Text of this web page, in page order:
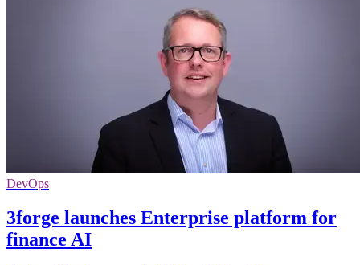
DevOps
3forge launches Enterprise platform for
finance AI